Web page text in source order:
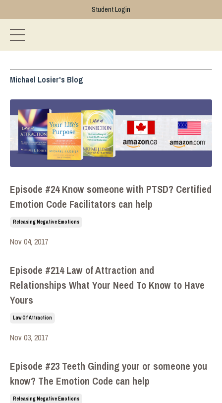
Student Login
Michael Losier's Blog
Episode #24 Know someone with PTSD? Certified
Emotion Code Facilitators can help
Releasing Negative Emotions
Nov 04, 2017
Episode #214 Law of Attraction and
Relationships What Your Need To Know to Have
Yours
Law Of Attraction
Nov 03, 2017
Episode #23 Teeth Ginding your or someone you
know? The Emotion Code can help
Releasing Negative Emotions